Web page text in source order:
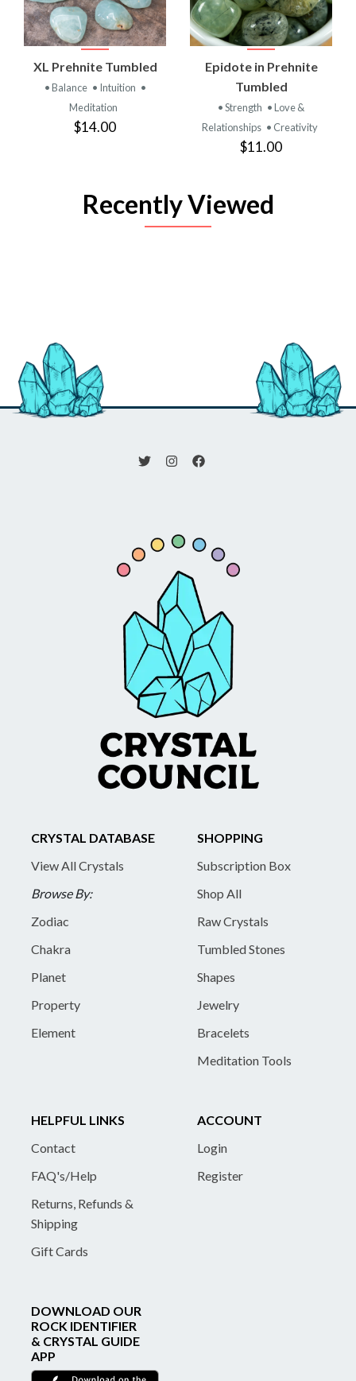
XL Prehnite Tumbled
• Balance • Intuition •
Meditation
$14.00
Epidote in Prehnite
Tumbled
• Strength • Love &
Relationships • Creativity
$11.00
Recently Viewed
CRYSTAL DATABASE
View All Crystals
Browse By:
Zodiac
Chakra
Planet
Property
Element
SHOPPING
Subscription Box
Shop All
Raw Crystals
Tumbled Stones
Shapes
Jewelry
Bracelets
Meditation Tools
HELPFUL LINKS
Contact
FAQ's/Help
Returns, Refunds &
Shipping
Gift Cards
ACCOUNT
Login
Register
DOWNLOAD OUR
ROCK IDENTIFIER
& CRYSTAL GUIDE
APP